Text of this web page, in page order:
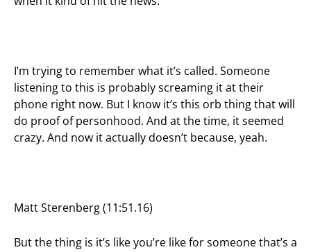
I’m trying to remember what it’s called. Someone
listening to this is probably screaming it at their
phone right now. But I know it’s this orb thing that will
do proof of personhood. And at the time, it seemed
crazy. And now it actually doesn’t because, yeah.
Matt Sterenberg (11:51.16)
But the thing is it’s like you’re like for someone that’s a